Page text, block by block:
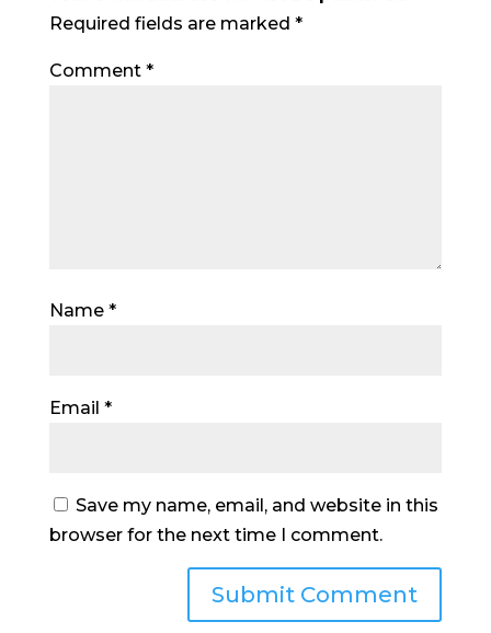
Required fields are marked *
Comment *
Name *
Email *
Save my name, email, and website in this
browser for the next time I comment.